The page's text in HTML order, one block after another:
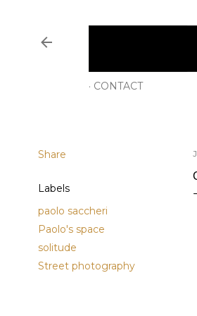
CONTACT
Share
Labels
paolo saccheri
Paolo's space
solitude
Street photography